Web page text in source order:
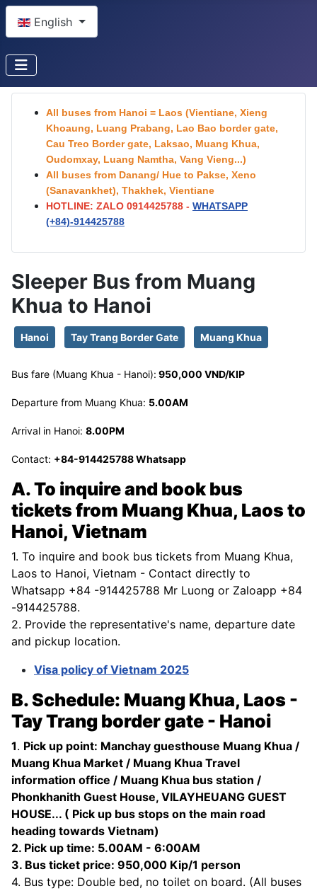
English
All buses from Hanoi = Laos (Vientiane, Xieng
Khoaung, Luang Prabang, Lao Bao border gate,
Cau Treo Border gate, Laksao, Muang Khua,
Oudomxay, Luang Namtha, Vang Vieng...)
All buses from Danang/ Hue to Pakse, Xeno
(Sanavankhet), Thakhek, Vientiane
HOTLINE: ZALO 0914425788 - WHATSAPP
(+84)-914425788
Sleeper Bus from Muang
Khua to Hanoi
Hanoi Tay Trang Border Gate Muang Khua
Bus fare (Muang Khua - Hanoi): 950,000 VND/KIP
Departure from Muang Khua: 5.00AM
Arrival in Hanoi: 8.00PM
Contact: +84-914425788 Whatsapp
A. To inquire and book bus
tickets from Muang Khua, Laos to
Hanoi, Vietnam
1. To inquire and book bus tickets from Muang Khua,
Laos to Hanoi, Vietnam - Contact directly to
Whatsapp +84 -914425788 Mr Luong or Zaloapp +84
-914425788.
2. Provide the representative's name, departure date
and pickup location.
Visa policy of Vietnam 2025
B. Schedule: Muang Khua, Laos -
Tay Trang border gate - Hanoi
1. Pick up point: Manchay guesthouse Muang Khua /
Muang Khua Market / Muang Khua Travel
information office / Muang Khua bus station /
Phonkhanith Guest House, VILAYHEUANG GUEST
HOUSE... ( Pick up bus stops on the main road
heading towards Vietnam)
2. Pick up time: 5.00AM - 6:00AM
3. Bus ticket price: 950,000 Kip/1 person
4. Bus type: Double bed, no toilet on board. (All buses